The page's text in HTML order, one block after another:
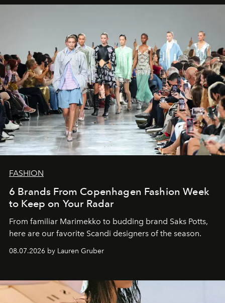
FASHION
6 Brands From Copenhagen Fashion Week
to Keep on Your Radar
From familiar Marimekko to budding brand Saks Potts,
here are our favorite Scandi designers of the season.
08.07.2026 by Lauren Gruber